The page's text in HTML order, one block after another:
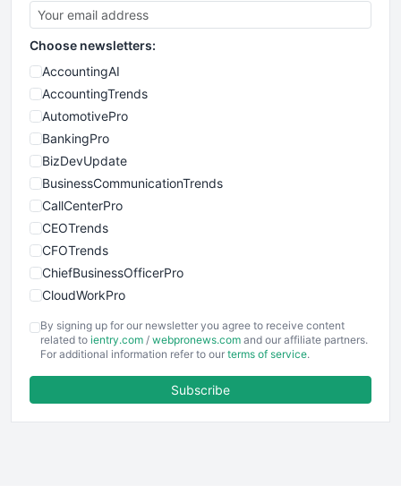
Choose newsletters:
AccountingAI
AccountingTrends
AutomotivePro
BankingPro
BizDevUpdate
BusinessCommunicationTrends
CallCenterPro
CEOTrends
CFOTrends
ChiefBusinessOfficerPro
CloudWorkPro
EmployeeExperiencePro
ENTBusinessNews
FinancePro
By signing up for our newsletter you agree to receive content
related to ientry.com / webpronews.com and our affiliate partners.
For additional information refer to our terms of service.
Subscribe